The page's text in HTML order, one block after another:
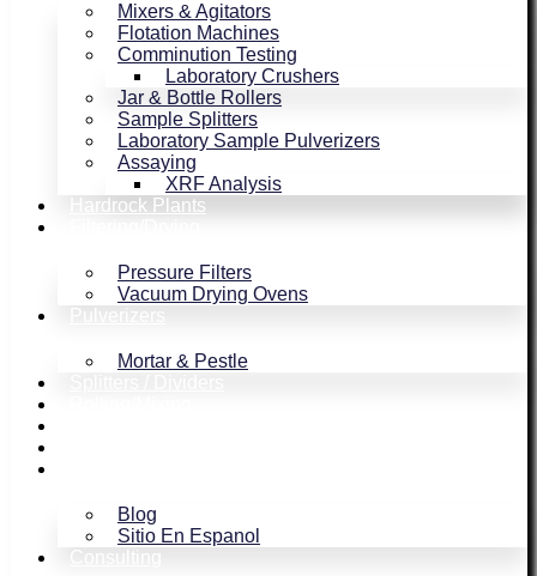
Mixers & Agitators
Flotation Machines
Comminution Testing
Laboratory Crushers
Jar & Bottle Rollers
Sample Splitters
Laboratory Sample Pulverizers
Assaying
XRF Analysis
Hardrock Plants
Pressure Filters
Vacuum Drying Ovens
Mortar & Pestle
Blog
Sitio En Espanol